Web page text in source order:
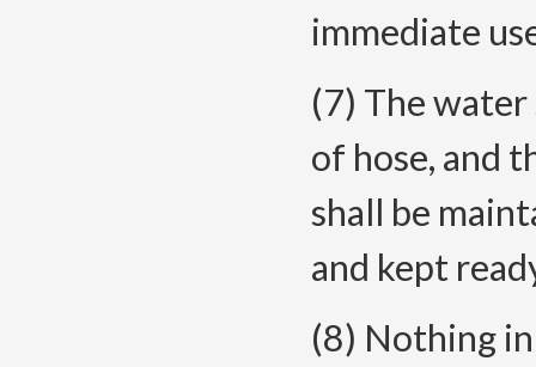
immediate
(7) The
of hose, and
shall be
and kept
(8) Nothing